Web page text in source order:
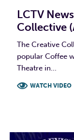
LCTV
Collective
The Creative
popular Coffee
Theatre in...
WATCH VIDEO